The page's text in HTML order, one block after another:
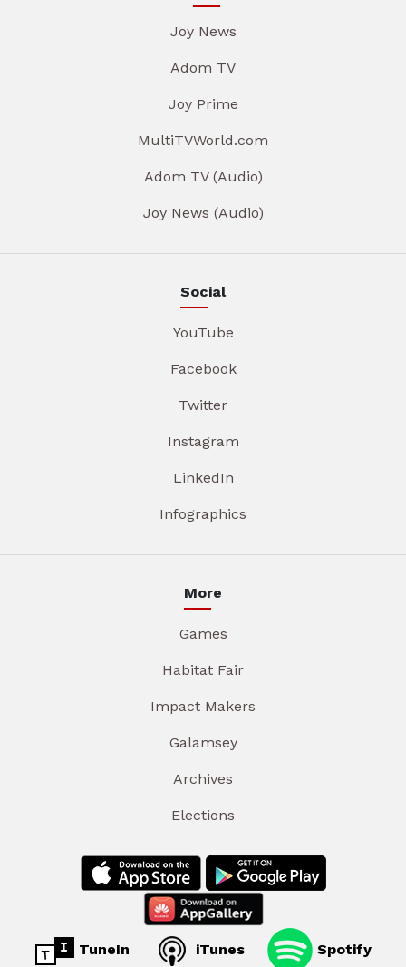
Joy News
Adom TV
Joy Prime
MultiTVWorld.com
Adom TV (Audio)
Joy News (Audio)
Social
YouTube
Facebook
Twitter
Instagram
LinkedIn
Infographics
More
Games
Habitat Fair
Impact Makers
Galamsey
Archives
Elections
TuneIn iTunes Spotify